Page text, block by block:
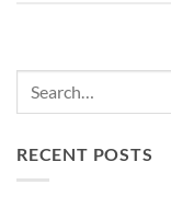
RECENT POSTS